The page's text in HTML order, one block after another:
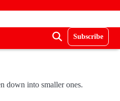
Subscribe
down into smaller ones.